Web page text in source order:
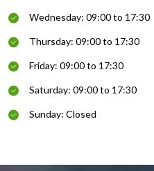
Wednesday: 09:00 to 17:30
Thursday: 09:00 to 17:30
Friday: 09:00 to 17:30
Saturday: 09:00 to 17:30
Sunday: Closed